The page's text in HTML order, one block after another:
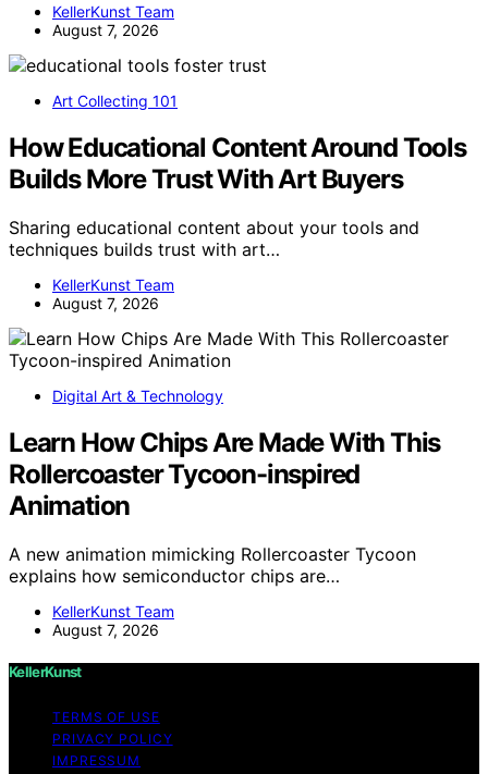
KellerKunst Team
August 7, 2026
Art Collecting 101
How Educational Content Around Tools
Builds More Trust With Art Buyers
Sharing educational content about your tools and
techniques builds trust with art…
KellerKunst Team
August 7, 2026
Digital Art & Technology
Learn How Chips Are Made With This
Rollercoaster Tycoon-inspired
Animation
A new animation mimicking Rollercoaster Tycoon
explains how semiconductor chips are…
KellerKunst Team
August 7, 2026
KellerKunst
TERMS OF USE
PRIVACY POLICY
IMPRESSUM